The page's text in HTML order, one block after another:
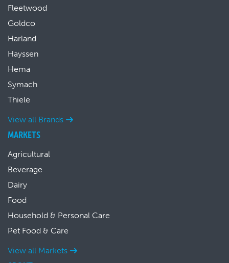
Fleetwood
Goldco
Harland
Hayssen
Hema
Symach
Thiele
View all Brands
MARKETS
Agricultural
Beverage
Dairy
Food
Household & Personal Care
Pet Food & Care
View all Markets